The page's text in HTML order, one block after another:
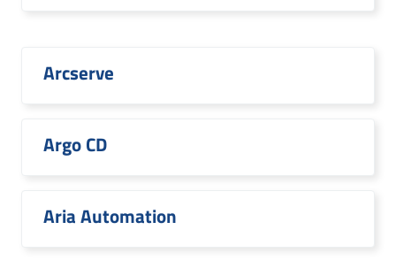
Arcserve
Argo CD
Aria Automation